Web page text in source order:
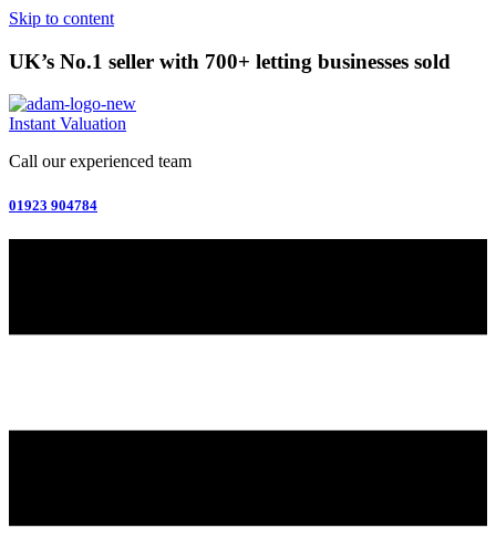
Skip to content
UK’s No.1 seller with 700+ letting businesses sold
Instant Valuation
Call our experienced team
01923 904784